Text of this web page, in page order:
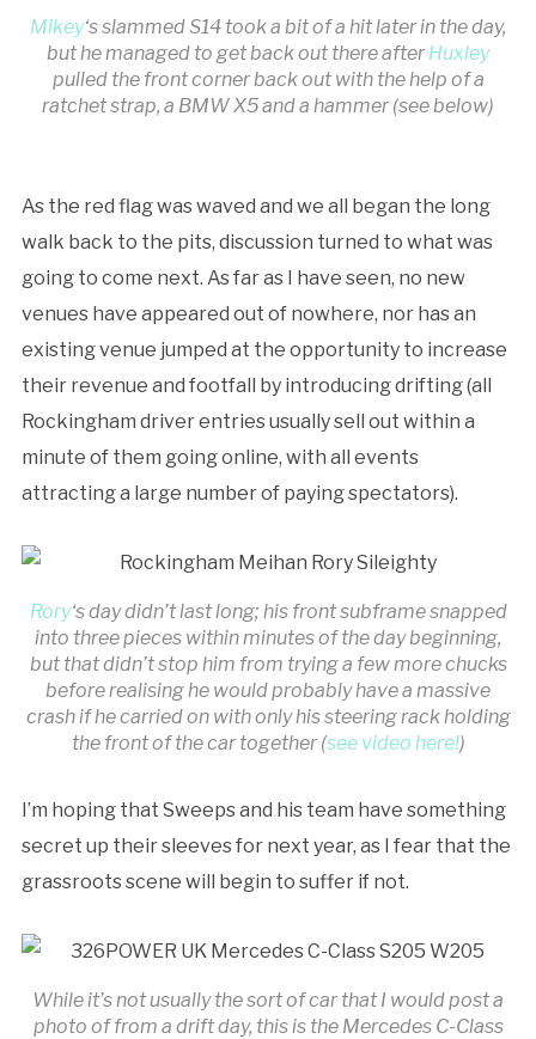
Mikey‘s slammed S14 took a bit of a hit later in the day,
but he managed to get back out there afterHuxley
pulled the front corner back out with the help of a
ratchet strap, a BMW X5 and a hammer (see below)
As the red flag was waved and we all began the long
walk back to the pits, discussion turned to what was
going to come next. As far as I have seen, no new
venues have appeared out of nowhere, nor has an
existing venue jumped at the opportunity to increase
their revenue and footfall by introducing drifting (all
Rockingham driver entries usually sell out within a
minute of them going online, with all events
attracting a large number of paying spectators).
Rory‘s day didn’t last long; his front subframe snapped
into three pieces within minutes of the day beginning,
but that didn’t stop him from trying a few more chucks
before realising he would probably have a massive
crash if he carried on with only his steering rack holding
the front of the car together (see video here!)
I’m hoping that Sweeps and his team have something
secret up their sleeves for next year, as I fear that the
grassroots scene will begin to suffer if not.
While it’s not usually the sort of car that I would post a
photo of from a drift day, this is the Mercedes C-Class